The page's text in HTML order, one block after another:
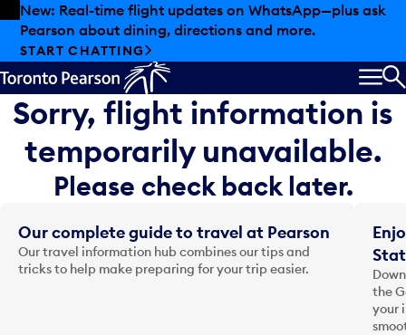
Skip to offers
Skip to main content
New: Real-time flight updates on WhatsApp—plus ask
Pearson about dining, directions and more.
START CHATTING
Sorry, flight information is
temporarily unavailable.
Please check back later.
Our complete guide to travel at Pearson
Our travel information hub combines our tips and
tricks to help make preparing for your trip easier.
the
your